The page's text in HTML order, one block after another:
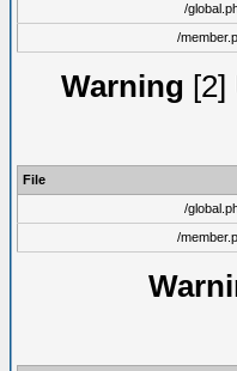
/
/
Warning [2]
File
/
/